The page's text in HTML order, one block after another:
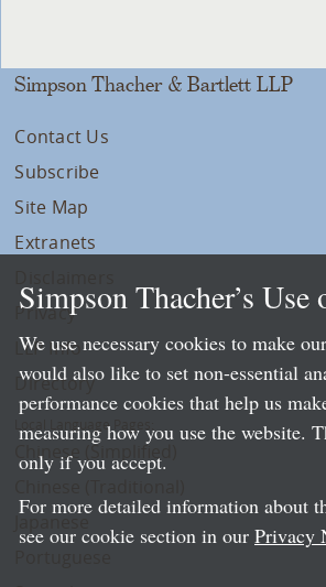
Simpson Thacher & Bartlett LLP
Contact Us
Subscribe
Site Map
Extranets
Privacy
LLP Info
Directory
Local Language Pages:
Chinese (Simplified)
Simpson Thacher’s
We use necessary cookies to make
would also like to set non-essential
performance cookies that help us
measuring how you use the website.
only if you accept.
For more detailed information about
see our cookie section in our Privacy